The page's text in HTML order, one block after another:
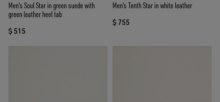
Men's Soul Star in green suede with
green leather heel tab
$ 515
Men's Tenth Star in white leather
$ 755